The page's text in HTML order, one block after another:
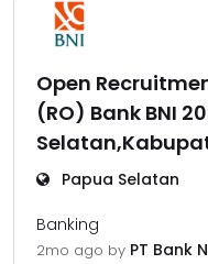
Open
(RO) Bank BNI
Papua Selatan
Banking
2mo ago by PT Bank